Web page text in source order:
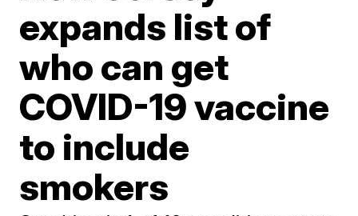
expands list of
who can get
COVID-19 vaccine
to include
smokers